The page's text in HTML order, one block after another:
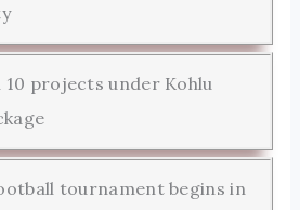
10 projects under Kohlu
tournament begins in